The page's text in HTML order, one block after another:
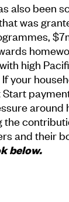
also been
was
high
your
around
the
and their
below.